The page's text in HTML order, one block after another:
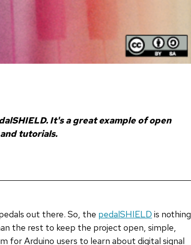
It's a great example of open
tutorials.
out there. So, the pedalSHIELD is nothing
the rest to keep the project open, simple,
for Arduino users to learn about digital signal